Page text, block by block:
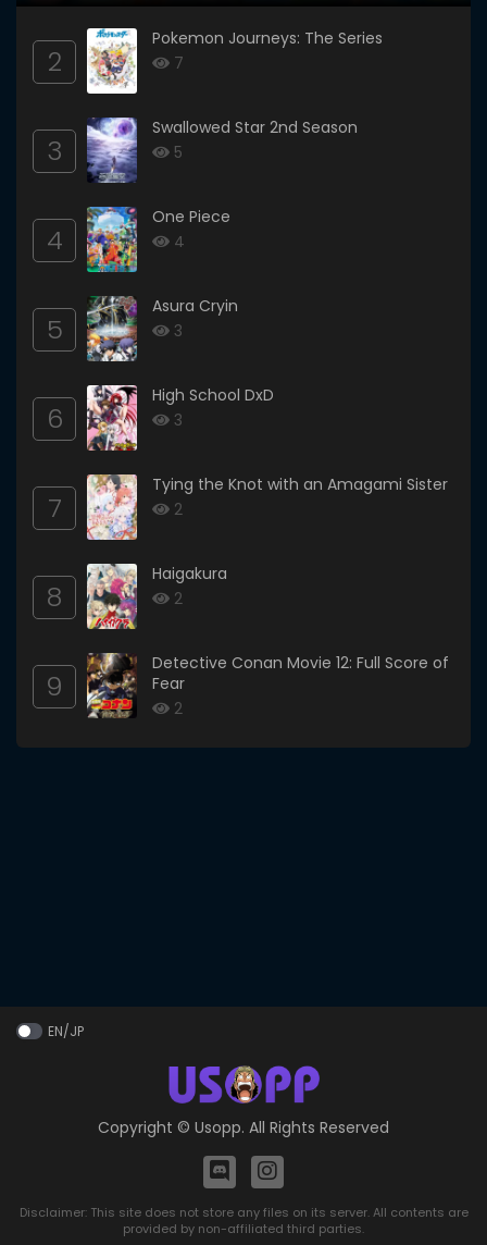
2
Pokemon Journeys: The Series
7
3
Swallowed Star 2nd Season
5
4
One Piece
4
5
Asura Cryin
3
6
High School DxD
3
7
Tying the Knot with an Amagami Sister
2
8
Haigakura
2
9
Detective Conan Movie 12: Full Score of
Fear
2
EN/JP
Copyright © Usopp. All Rights Reserved
Disclaimer: This site does not store any files on its server. All contents are
provided by non-affiliated third parties.